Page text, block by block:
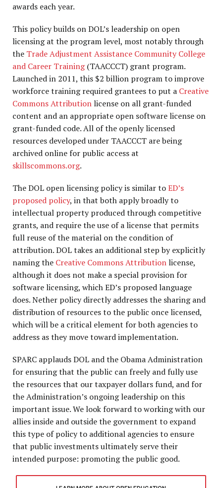
awards each year.
This policy builds on DOL’s leadership on open
licensing at the program level, most notably through
the Trade Adjustment Assistance Community College
and Career Training(TAACCCT) grant program.
Launched in 2011, this $2 billion program to improve
workforce training required grantees to put a Creative
Commons Attribution license on all grant-funded
content and an appropriate open software license on
grant-funded code. All of the openly licensed
resources developed under TAACCCT are being
archived online for public access at
skillscommons.org.
The DOL open licensing policy is similar toED’s
proposed policy, in that both apply broadly to
intellectual property produced through competitive
grants, and require the use of a license that permits
full reuse of the material on the condition of
attribution. DOL takes an additional step by explicitly
naming the Creative Commons Attribution license,
although it does not make a special provision for
software licensing, which ED’s proposed language
does. Nether policy directly addresses the sharing and
distribution of resources to the public once licensed,
which will be a critical element for both agencies to
address as they move toward implementation.
SPARC applauds DOL and the Obama Administration
for ensuring that the public can freely and fully use
the resources that our taxpayer dollars fund, and for
the Administration’s ongoing leadership on this
important issue. We look forward to working with our
allies inside and outside the government to expand
this type of policy to additional agencies to ensure
that public investments ultimately serve their
intended purpose: promoting the public good.